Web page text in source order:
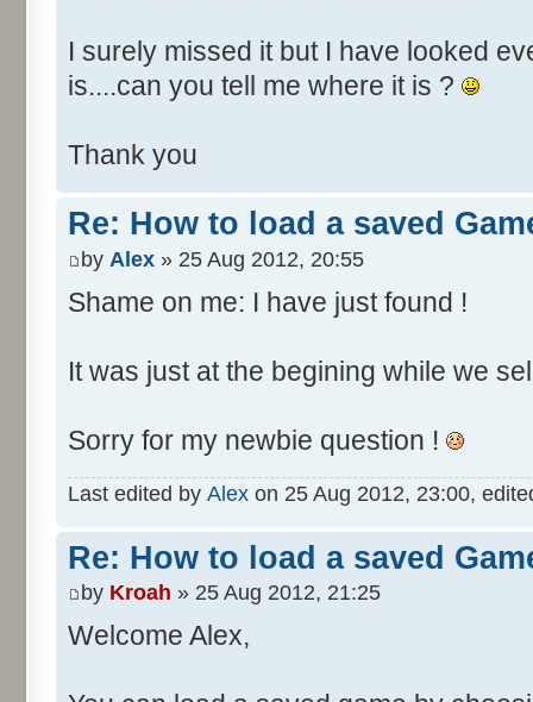
I surely missed it but I have looked
is....can you tell me where it is ?
Thank you
Re: How to load a saved
by Alex » 25 Aug 2012, 20:55
Shame on me: I have just found !
It was just at the begining while we
Sorry for my newbie question !
Last edited by Alex on 25 Aug 2012, 23:00,
Re: How to load a saved
by Kroah » 25 Aug 2012, 21:25
Welcome Alex,